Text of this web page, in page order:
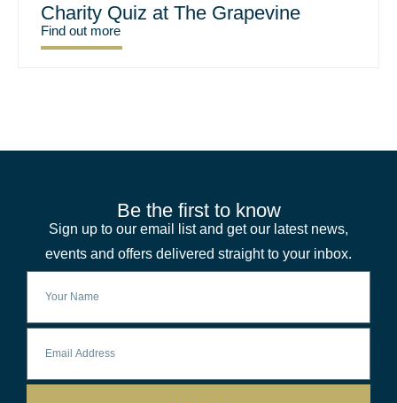
Charity Quiz at The Grapevine
Find out more
Be the first to know
Sign up to our email list and get our latest news,
events and offers delivered straight to your inbox.